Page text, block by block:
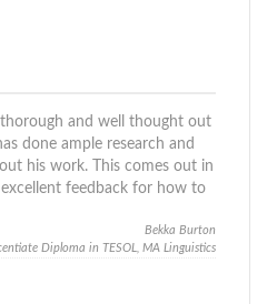
and well thought out
done ample research and
his work. This comes out in
feedback for how to
Bekka Burton
Diploma in TESOL, MA Linguistics